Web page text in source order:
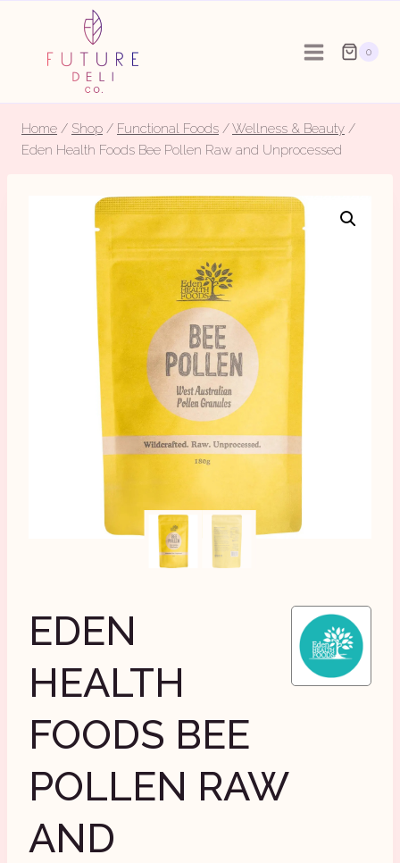
content
0
Home / Shop / Functional Foods /Wellness & Beauty /
Eden Health Foods Bee Pollen Raw and Unprocessed
EDEN
HEALTH
FOODS BEE
POLLEN RAW
AND